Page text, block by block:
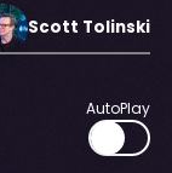
Scott Tolinski
AutoPlay